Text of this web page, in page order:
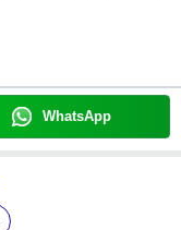
WhatsApp